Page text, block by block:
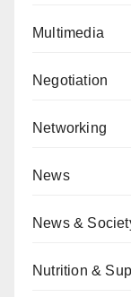
Multimedia
Negotiation
Networking
News
News &
Nutrition &